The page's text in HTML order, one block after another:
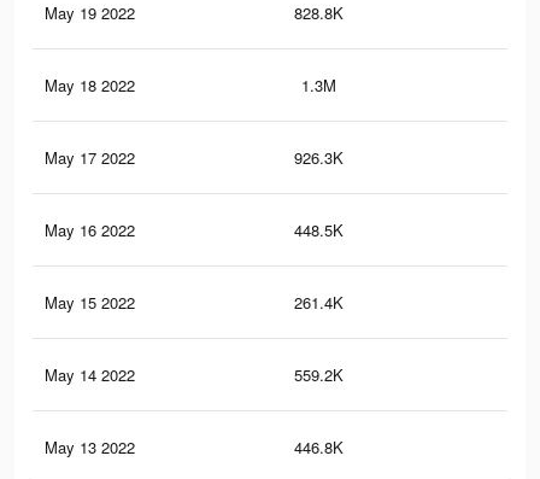
May 19 2022 828.8K
May 18 2022 1.3M
May 17 2022 926.3K
May 16 2022 448.5K
May 15 2022 261.4K
May 14 2022 559.2K
May 13 2022 446.8K